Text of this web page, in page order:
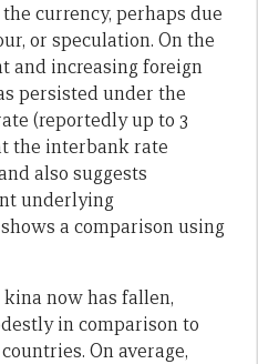
currency, perhaps due
or speculation. On the
and increasing foreign
persisted under the
(reportedly up to 3
the interbank rate
also suggests
underlying
a comparison using
now has fallen,
in comparison to
On average,